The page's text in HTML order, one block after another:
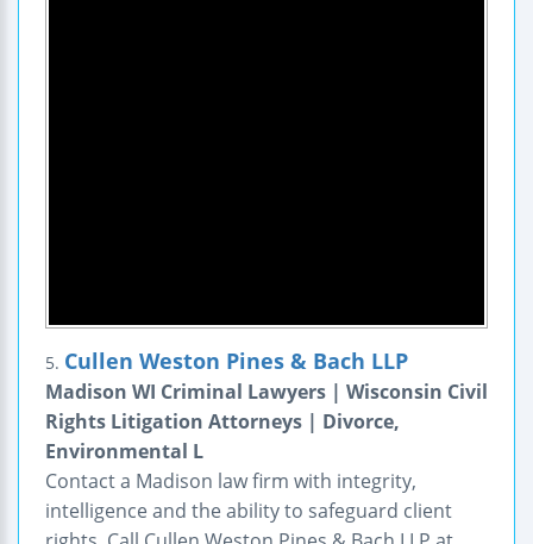
5. Cullen Weston Pines & Bach LLP
Madison WI Criminal Lawyers | Wisconsin Civil
Rights Litigation Attorneys | Divorce,
Environmental L
Contact a Madison law firm with integrity,
intelligence and the ability to safeguard client